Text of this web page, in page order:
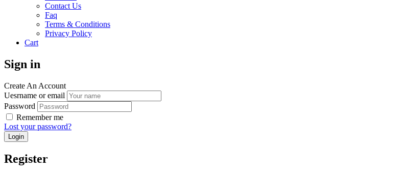
Contact Us
Faq
Terms & Conditions
Privacy Policy
Cart
Sign in
Create An Account
Uesrname or email
Password
Remember me
Lost your password?
Register